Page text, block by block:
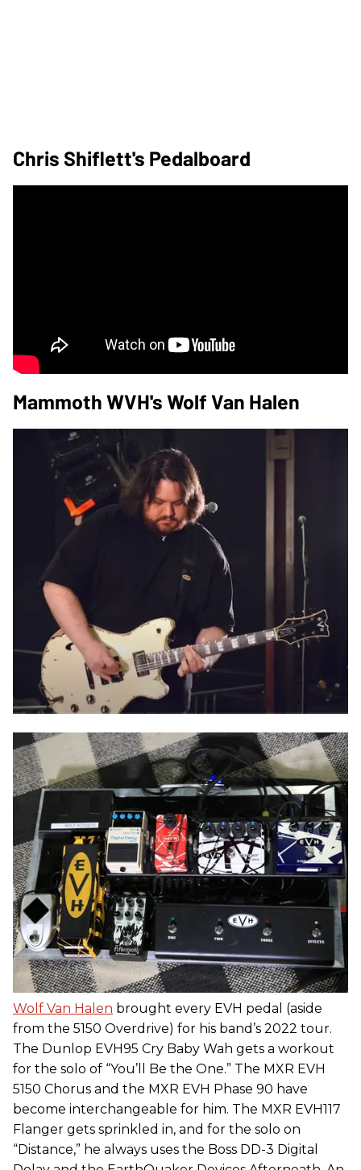
Chris Shiflett's Pedalboard
Mammoth WVH's Wolf Van Halen
Wolf Van Halen brought every EVH pedal (aside
from the 5150 Overdrive) for his band’s 2022 tour.
The Dunlop EVH95 Cry Baby Wah gets a workout
for the solo of “You’ll Be the One.” The MXR EVH
5150 Chorus and the MXR EVH Phase 90 have
become interchangeable for him. The MXR EVH117
Flanger gets sprinkled in, and for the solo on
“Distance,” he always uses the Boss DD-3 Digital